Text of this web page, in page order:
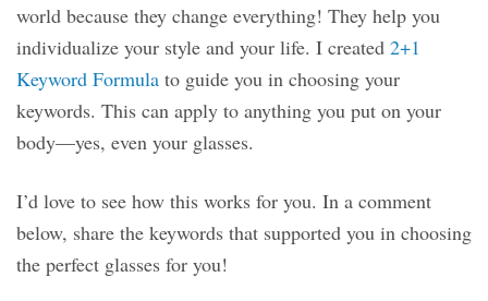
world because they change everything! They help you
individualize your style and your life. I created 2+1
Keyword Formula to guide you in choosing your
keywords. This can apply to anything you put on your
body—yes, even your glasses.
I’d love to see how this works for you. In a comment
below, share the keywords that supported you in choosing
the perfect glasses for you!